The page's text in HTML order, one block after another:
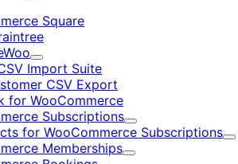
Square
Expand
Import Suite
CSV Export
for WooCommerce
Subscriptions
Expand
for WooCommerce Subscriptions
Memberships
Expand